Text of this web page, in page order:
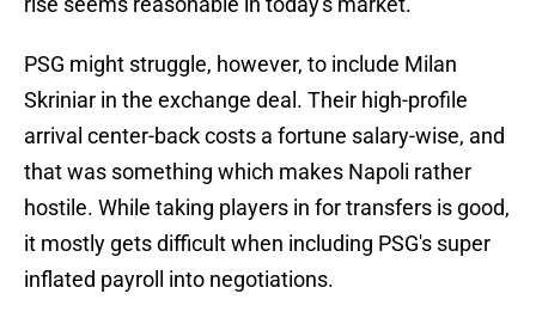
PSG might struggle, however, to include Milan
Skriniar in the exchange deal. Their high-profile
arrival center-back costs a fortune salary-wise, and
that was something which makes Napoli rather
hostile. While taking players in for transfers is good,
it mostly gets difficult when including PSG's super
inflated payroll into negotiations.